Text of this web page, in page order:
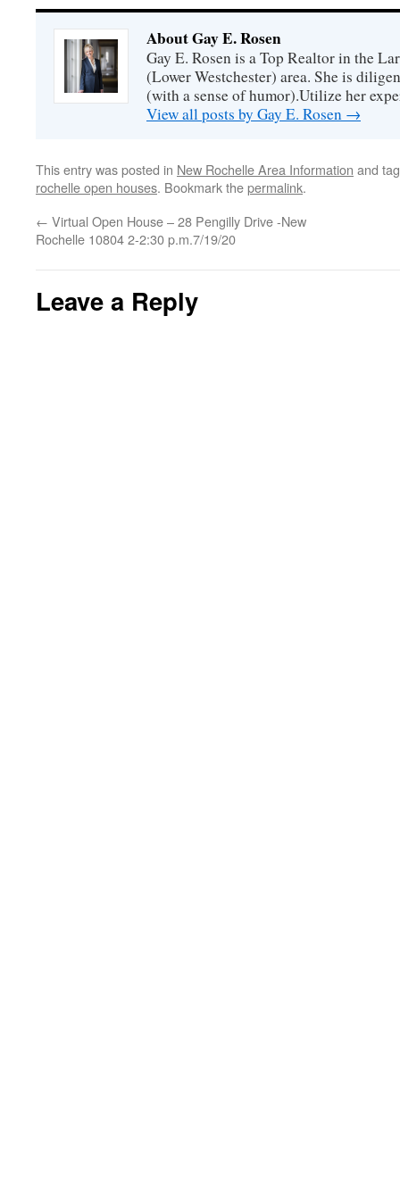
About Gay E. Rosen
Gay E. Rosen is a Top Realtor in the
(Lower Westchester) area. She is
(with a sense of humor).Utilize her
View all posts by Gay E. Rosen →
This entry was posted in New Rochelle Area Information and
rochelle open houses. Bookmark thepermalink.
← Virtual Open House – 28 Pengilly Drive -New
Rochelle 10804 2-2:30 p.m.7/19/20
Leave a Reply